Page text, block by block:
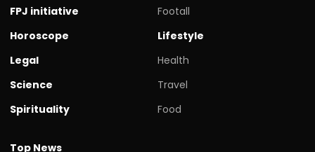
FPJ initiative
Horoscope
Legal
Science
Spirituality
Footall
Lifestyle
Health
Travel
Food
Top News